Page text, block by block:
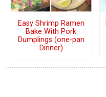
Easy Shrimp Ramen
Bake With Pork
Dumplings (one-pan
Dinner)